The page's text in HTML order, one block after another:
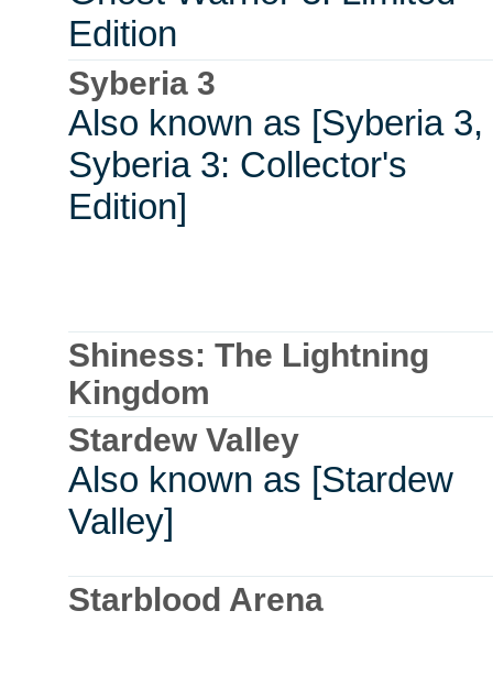
Edition
Syberia 3
Also known as [Syberia 3,
Syberia 3: Collector's
Edition]
Shiness: The Lightning
Kingdom
Stardew Valley
Also known as [Stardew
Valley]
Starblood Arena